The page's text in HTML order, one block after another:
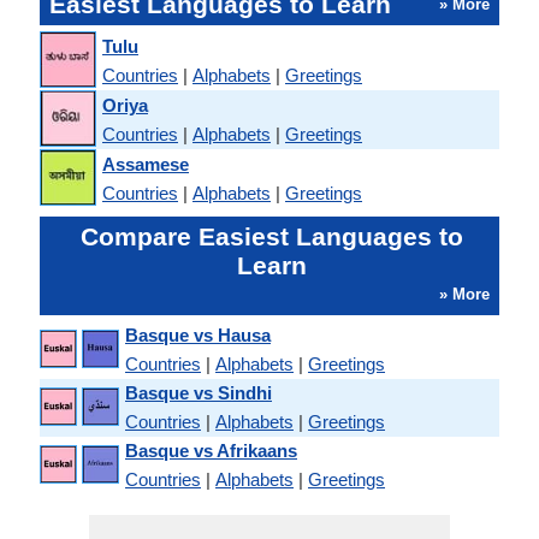
» More
Tulu
Countries | Alphabets | Greetings
Oriya
Countries | Alphabets | Greetings
Assamese
Countries | Alphabets | Greetings
Compare Easiest Languages to
Learn
» More
Basque vs Hausa
Countries | Alphabets | Greetings
Basque vs Sindhi
Countries | Alphabets | Greetings
Basque vs Afrikaans
Countries | Alphabets | Greetings